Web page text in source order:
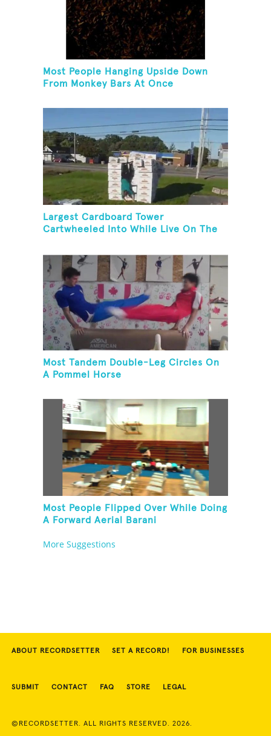
Most People Hanging Upside Down
From Monkey Bars At Once
Largest Cardboard Tower
Cartwheeled Into While Live On The
Most Tandem Double-Leg Circles On
A Pommel Horse
Most People Flipped Over While Doing
A Forward Aerial Barani
More Suggestions
ABOUT RECORDSETTER SET A RECORD! FOR BUSINESSES
SUBMIT CONTACT FAQ STORE LEGAL
©RECORDSETTER. ALL RIGHTS RESERVED. 2026.